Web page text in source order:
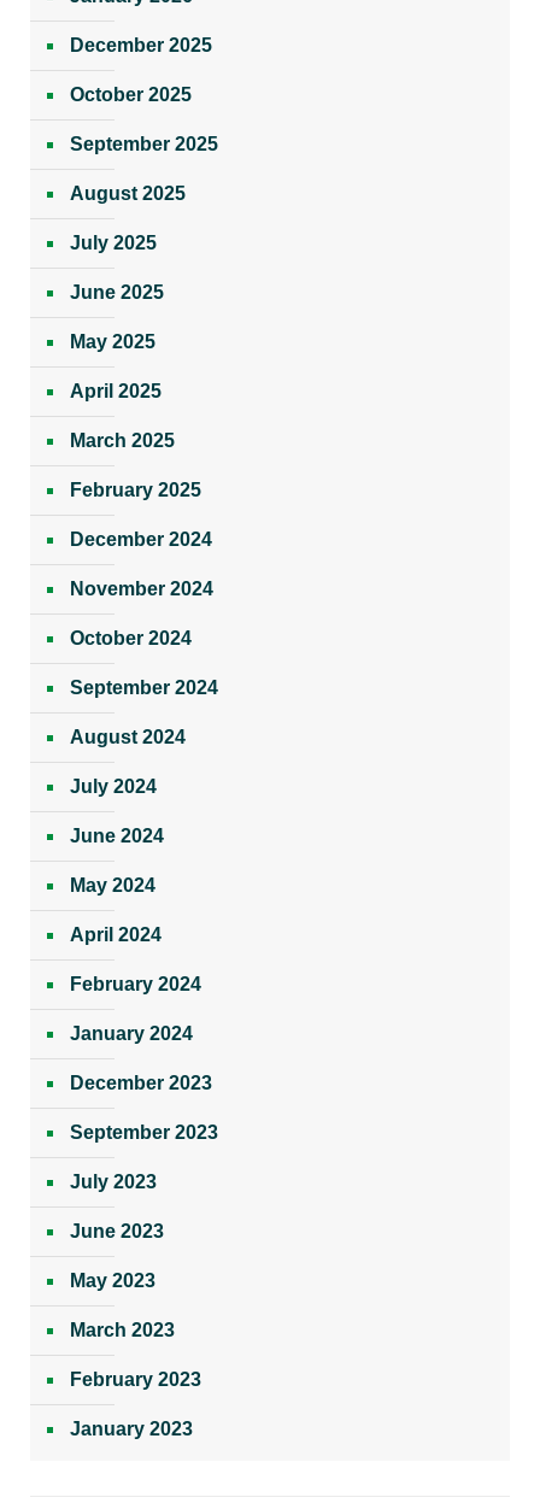
December 2025
October 2025
September 2025
August 2025
July 2025
June 2025
May 2025
April 2025
March 2025
February 2025
December 2024
November 2024
October 2024
September 2024
August 2024
July 2024
June 2024
May 2024
April 2024
February 2024
January 2024
December 2023
September 2023
July 2023
June 2023
May 2023
March 2023
February 2023
January 2023